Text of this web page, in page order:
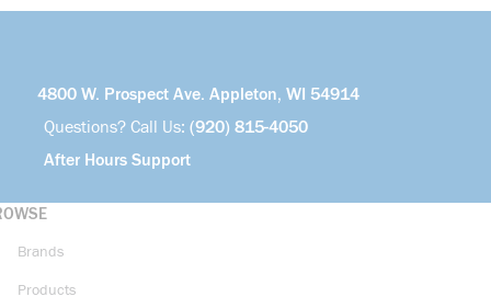
4800 W. Prospect Ave. Appleton, WI 54914
Questions? Call Us: (920) 815-4050
After Hours Support
Brands
Products